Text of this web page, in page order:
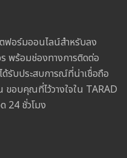
อร์มออนไลน์สำหรับลง
พร้อมช่องทางการติดต่อ
รับประสบการณ์ที่น่าเชื่อถือ
อบคุณที่ไว้วางใจใน TARAD
24 ชั่วโมง